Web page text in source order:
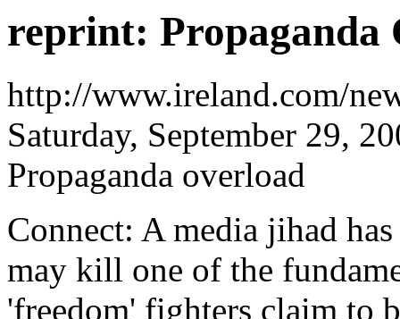
reprint: Propaganda
http://www.ireland.com/
Saturday, September 29,
Propaganda overload
Connect: A media jihad
may kill one of the
'freedom' fighters claim to